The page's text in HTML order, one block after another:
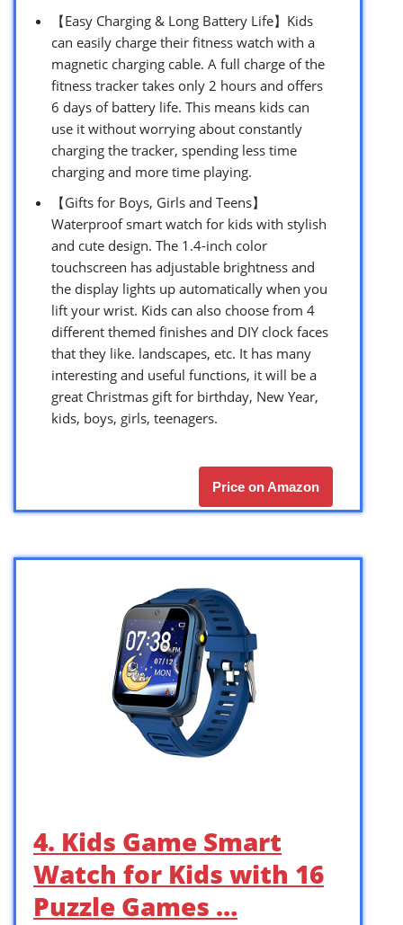
【Easy Charging & Long Battery Life】Kids
can easily charge their fitness watch with a
magnetic charging cable. A full charge of the
fitness tracker takes only 2 hours and offers
6 days of battery life. This means kids can
use it without worrying about constantly
charging the tracker, spending less time
charging and more time playing.
【Gifts for Boys, Girls and Teens】
Waterproof smart watch for kids with stylish
and cute design. The 1.4-inch color
touchscreen has adjustable brightness and
the display lights up automatically when you
lift your wrist. Kids can also choose from 4
different themed finishes and DIY clock faces
that they like. landscapes, etc. It has many
interesting and useful functions, it will be a
great Christmas gift for birthday, New Year,
kids, boys, girls, teenagers.
Price on Amazon
4. Kids Game Smart
Watch for Kids with 16
Puzzle Games …